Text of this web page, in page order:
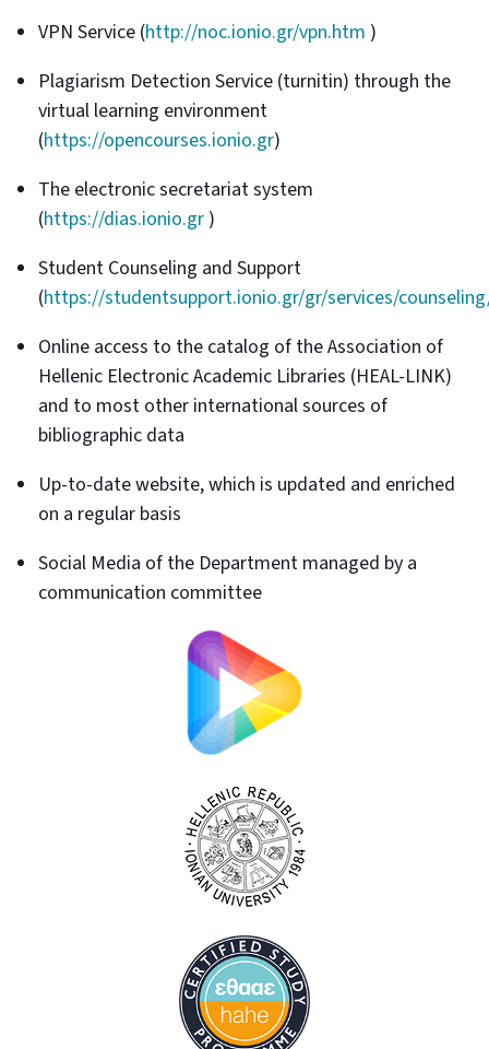
VPN Service (http://noc.ionio.gr/vpn.htm )
Plagiarism Detection Service (turnitin) through the
virtual learning environment
(https://opencourses.ionio.gr)
The electronic secretariat system
(https://dias.ionio.gr )
Student Counseling and Support
(https://studentsupport.ionio.gr/gr/services/
Online access to the catalog of the Association of
Hellenic Electronic Academic Libraries (HEAL-LINK)
and to most other international sources of
bibliographic data
Up-to-date website, which is updated and enriched
on a regular basis
Social Media of the Department managed by a
communication committee